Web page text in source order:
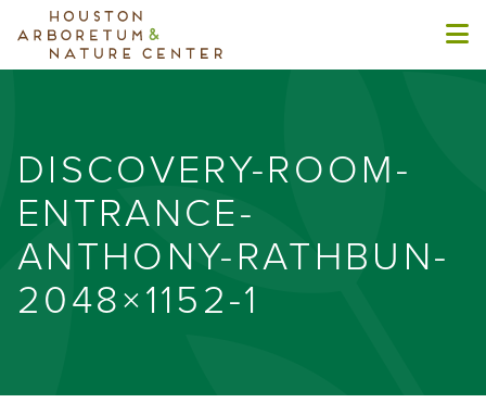
DISCOVERY-ROOM-
ENTRANCE-
ANTHONY-RATHBUN-
2048×1152-1